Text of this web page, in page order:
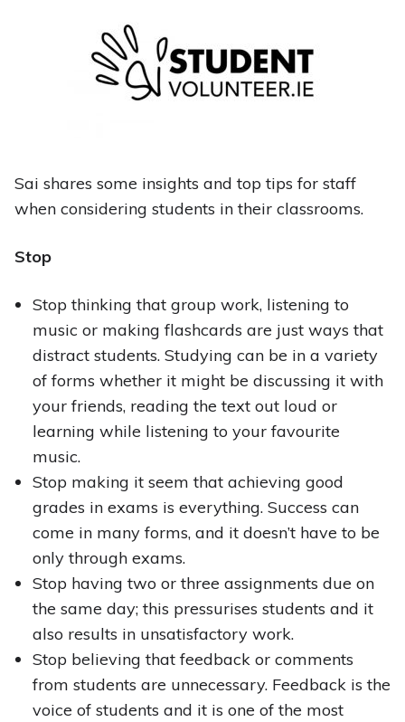
Sai shares some insights and top tips for staff
when considering students in their classrooms.
Stop
Stop thinking that group work, listening to
music or making flashcards are just ways that
distract students. Studying can be in a variety
of forms whether it might be discussing it with
your friends, reading the text out loud or
learning while listening to your favourite
music.
Stop making it seem that achieving good
grades in exams is everything. Success can
come in many forms, and it doesn’t have to be
only through exams.
Stop having two or three assignments due on
the same day; this pressurises students and it
also results in unsatisfactory work.
Stop believing that feedback or comments
from students are unnecessary. Feedback is the
voice of students and it is one of the most